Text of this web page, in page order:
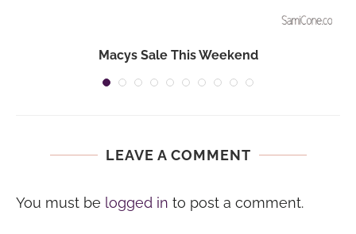
Macys Sale This Weekend
LEAVE A COMMENT
You must be logged in to post a comment.